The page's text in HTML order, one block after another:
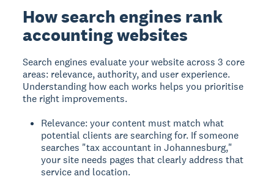
How search engines rank
accounting websites
Search engines evaluate your website across 3 core
areas: relevance, authority, and user experience.
Understanding how each works helps you prioritise
the right improvements.
Relevance: your content must match what
potential clients are searching for. If someone
searches "tax accountant in Johannesburg,"
your site needs pages that clearly address that
service and location.